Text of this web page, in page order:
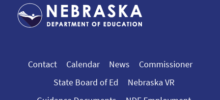
Contact Calendar News
Commissioner
State Board of Ed
Nebraska VR